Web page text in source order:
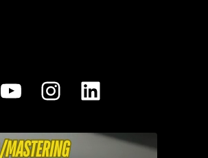
YouTube
Instagram
LinkedIn